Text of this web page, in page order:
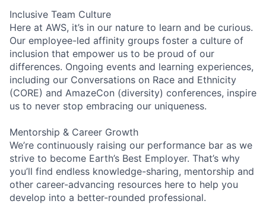
Inclusive Team Culture
Here at AWS, it’s in our nature to learn and be curious.
Our employee-led affinity groups foster a culture of
inclusion that empower us to be proud of our
differences. Ongoing events and learning experiences,
including our Conversations on Race and Ethnicity
(CORE) and AmazeCon (diversity) conferences, inspire
us to never stop embracing our uniqueness.
Mentorship & Career Growth
We’re continuously raising our performance bar as we
strive to become Earth’s Best Employer. That’s why
you’ll find endless knowledge-sharing, mentorship and
other career-advancing resources here to help you
develop into a better-rounded professional.